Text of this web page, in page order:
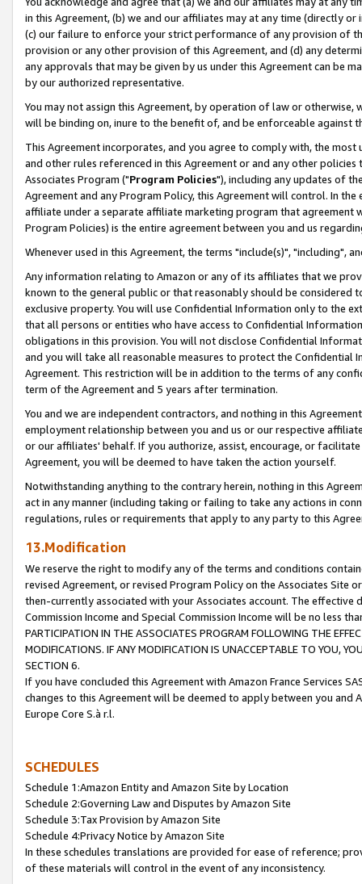
in this Agreement, (b) we and our affiliates may at any time (directly
(c) our failure to enforce your strict performance of any provision of
provision or any other provision of this Agreement, and (d) any
any approvals that may be given by us under this Agreement can be
by our authorized representative.
You may not assign this Agreement, by operation of law or
will be binding on, inure to the benefit of, and be enforceable against
This Agreement incorporates, and you agree to comply with, the
and other rules referenced in this Agreement or and any other
Associates Program ("Program Policies"), including any updates of
Agreement and any Program Policy, this Agreement will control. In
affiliate under a separate affiliate marketing program that agreement
Program Policies) is the entire agreement between you and us
Whenever used in this Agreement, the terms "include(s)", "including",
Any information relating to Amazon or any of its affiliates that we
known to the general public or that reasonably should be considered
exclusive property. You will use Confidential Information only to the
that all persons or entities who have access to Confidential
obligations in this provision. You will not disclose Confidential
and you will take all reasonable measures to protect the Confidential
Agreement. This restriction will be in addition to the terms of any
term of the Agreement and 5 years after termination.
You and we are independent contractors, and nothing in this
employment relationship between you and us or our respective
or our affiliates' behalf. If you authorize, assist, encourage, or
Agreement, you will be deemed to have taken the action yourself.
Notwithstanding anything to the contrary herein, nothing in this
act in any manner (including taking or failing to take any actions in
regulations, rules or requirements that apply to any party to this
13.Modification
We reserve the right to modify any of the terms and conditions
revised Agreement, or revised Program Policy on the Associates
then-currently associated with your Associates account. The
Commission Income and Special Commission Income will be no less
PARTICIPATION IN THE ASSOCIATES PROGRAM FOLLOWING THE
MODIFICATIONS. IF ANY MODIFICATION IS UNACCEPTABLE TO YOU,
SECTION 6.
If you have concluded this Agreement with Amazon France Services
changes to this Agreement will be deemed to apply between you and
Europe Core S.à r.l.
SCHEDULES
Schedule 1:Amazon Entity and Amazon Site by Location
Schedule 2:Governing Law and Disputes by Amazon Site
Schedule 3:Tax Provision by Amazon Site
Schedule 4:Privacy Notice by Amazon Site
In these schedules translations are provided for ease of reference;
of these materials will control in the event of any inconsistency.